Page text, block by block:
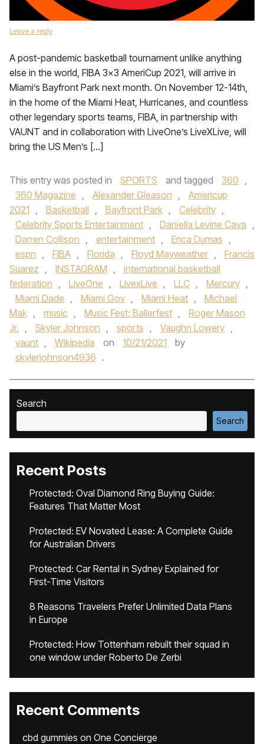
Leave a reply
A post-pandemic basketball tournament unlike anything
else in the world, FIBA 3×3 AmeriCup 2021, will arrive in
Miami’s Bayfront Park next month. On November 12-14th,
in the home of the Miami Heat, Hurricanes, and countless
other legendary sports teams, FIBA, in partnership with
VAUNT and in collaboration with LiveOne’s LiveXLive, will
bring the US Men’s […]
This entry was posted in SPORTS and tagged 360 ,
360 Magazine , Alexander Gleason ,
Americup
2021 , Basketball , Bayfront Park , Celebrity ,
Celebrity Sports Entertainment , Daniella Levine Cava ,
Darren Collison , entertainment , Erica Dumas ,
espn , FIBA , Florida , Floyd Mayweather ,
Francis
Suarez , INSTAGRAM ,
international basketball
federation , LiveOne , LivexLive , LLC , Mercury ,
Miami Dade , Miami Gov , Miami Heat ,
Michael
Mak , music , Music Fest: Ballerfest ,
Roger Mason
Jr. , Skyler Johnson , sports , Vaughn Lowery ,
vaunt , Wikipedia on 10/21/2021
by
skylerjohnson4936 .
Search
Search
Recent Posts
Protected: Oval Diamond Ring Buying Guide:
Features That Matter Most
Protected: EV Novated Lease: A Complete Guide
for Australian Drivers
Protected: Car Rental in Sydney Explained for
First-Time Visitors
8 Reasons Travelers Prefer Unlimited Data Plans
in Europe
Protected: How Tottenham rebuilt their squad in
one window under Roberto De Zerbi
Recent Comments
cbd gummies on One Concierge